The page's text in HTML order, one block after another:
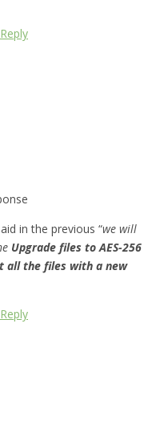
Reply
in the previous “we will
Upgrade files to AES-256
all the files with a new
Reply